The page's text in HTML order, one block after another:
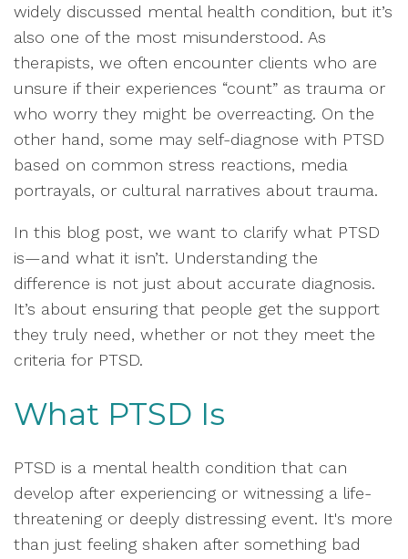
widely discussed mental health condition, but it’s
also one of the most misunderstood. As
therapists, we often encounter clients who are
unsure if their experiences “count” as trauma or
who worry they might be overreacting. On the
other hand, some may self-diagnose with PTSD
based on common stress reactions, media
portrayals, or cultural narratives about trauma.
In this blog post, we want to clarify what PTSD
is—and what it isn’t. Understanding the
difference is not just about accurate diagnosis.
It’s about ensuring that people get the support
they truly need, whether or not they meet the
criteria for PTSD.
What PTSD Is
PTSD is a mental health condition that can
develop after experiencing or witnessing a life-
threatening or deeply distressing event. It's more
than just feeling shaken after something bad